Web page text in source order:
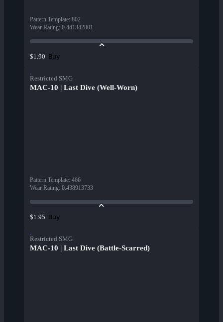
Pattern Template: 802
Wear Rating: 0.441342801
$1.90 Buy
Restricted SMG
MAC-10 | Last Dive (Well-Worn)
Pattern Template: 466
Wear Rating: 0.438913733
$1.95 Buy
Restricted SMG
MAC-10 | Last Dive (Battle-Scarred)